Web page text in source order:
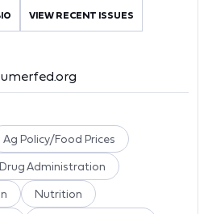
VIEW RECENT ISSUES
Ag Policy/Food Prices
Administration
Nutrition